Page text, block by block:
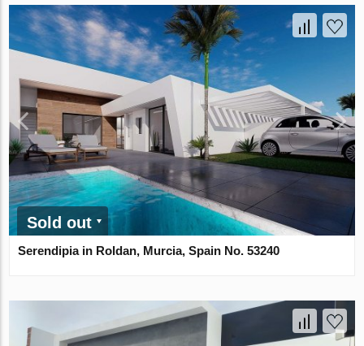
Sold out
Serendipia in Roldan, Murcia, Spain No. 53240